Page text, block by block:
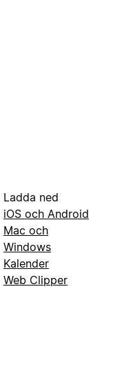
Ladda ned
iOS och Android
Mac och
Windows
Kalender
Web Clipper